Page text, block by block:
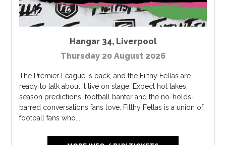
Hangar 34, Liverpool
Thursday 20 August 2026
The Premier League is back, and the Filthy Fellas are
ready to talk about it live on stage. Expect hot takes,
season predictions, football banter and the no-holds-
barred conversations fans love. Filthy Fellas is a union of
football fans who...